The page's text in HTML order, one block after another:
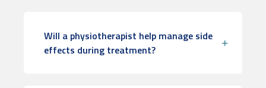
Will a physiotherapist help manage side
effects during treatment?